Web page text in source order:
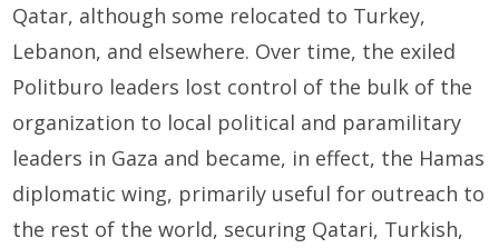
Qatar, although some relocated to Turkey,
Lebanon, and elsewhere. Over time, the exiled
Politburo leaders lost control of the bulk of the
organization to local political and paramilitary
leaders in Gaza and became, in effect, the Hamas
diplomatic wing, primarily useful for outreach to
the rest of the world, securing Qatari, Turkish,